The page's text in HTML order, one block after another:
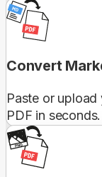
Convert
Paste or
PDF in